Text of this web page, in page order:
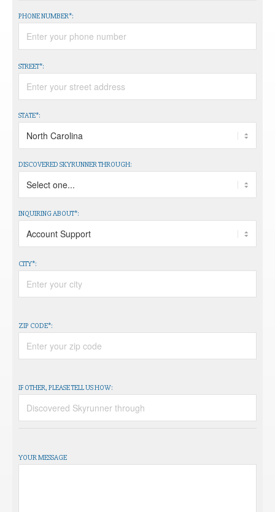
PHONE NUMBER*:
STREET*:
STATE*:
DISCOVERED SKYRUNNER THROUGH:
INQUIRING ABOUT*:
CITY*:
ZIP CODE*:
IF OTHER, PLEASE TELL US HOW:
YOUR MESSAGE